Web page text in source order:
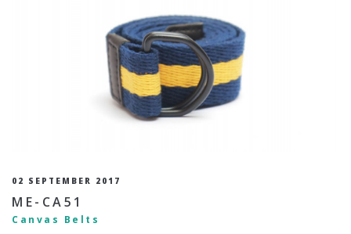
02 SEPTEMBER 2017
ME-CA51
Canvas Belts